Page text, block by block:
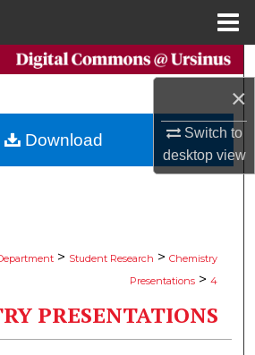
×
Switch to
desktopview
Search
Collections
> Student Research > Chemistry
Presentations > 4
PRESENTATIONS
Download